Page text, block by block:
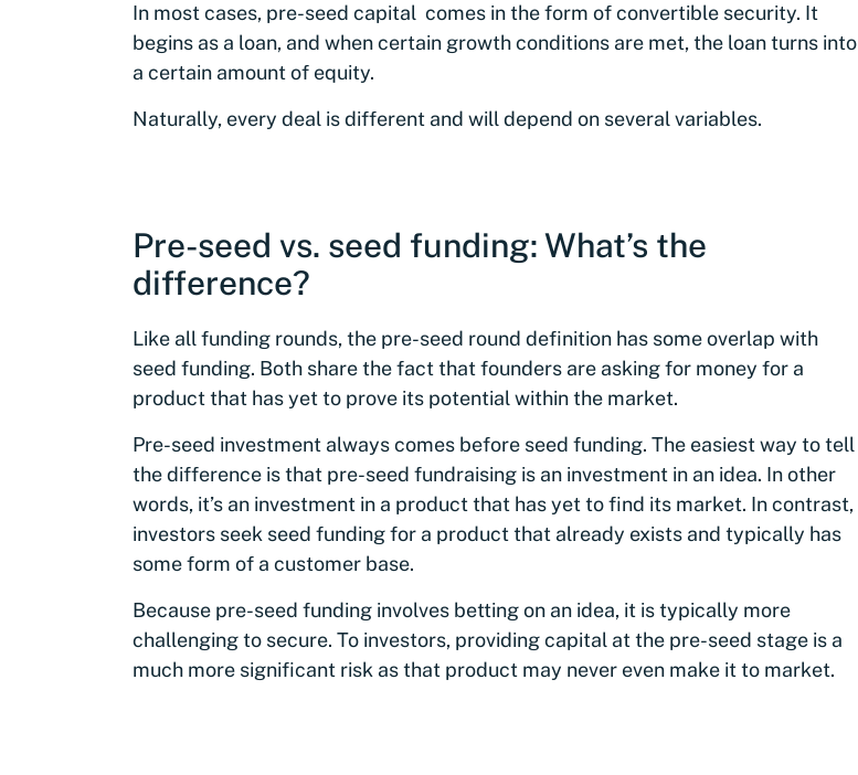
In most cases, pre-seed capital comes in the form of convertible security. It
begins as a loan, and when certain growth conditions are met, the loan turns into
a certain amount of equity.
Naturally, every deal is different and will depend on several variables.
Pre-seed vs. seed funding: What’s the
difference?
Like all funding rounds, the pre-seed round definition has some overlap with
seed funding. Both share the fact that founders are asking for money for a
product that has yet to prove its potential within the market.
Pre-seed investment always comes before seed funding. The easiest way to tell
the difference is that pre-seed fundraising is an investment in an idea. In other
words, it’s an investment in a product that has yet to find its market. In contrast,
investors seek seed funding for a product that already exists and typically has
some form of a customer base.
Because pre-seed funding involves betting on an idea, it is typically more
challenging to secure. To investors, providing capital at the pre-seed stage is a
much more significant risk as that product may never even make it to market.